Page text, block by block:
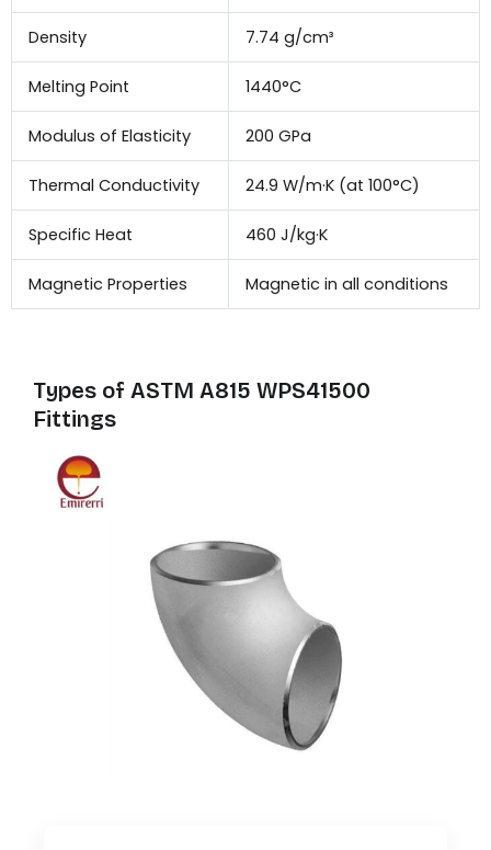
Density 7.74 g/cm³
Melting Point 1440°C
Modulus of Elasticity 200 GPa
Thermal Conductivity 24.9 W/m·K (at 100°C)
Specific Heat 460 J/kg·K
Magnetic Properties Magnetic in all conditions
Types of ASTM A815 WPS41500
Fittings